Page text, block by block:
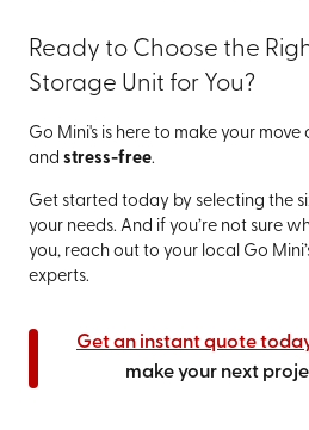
Ready to Choose the
Storage Unit for You?
Go Mini's is here to make your
and stress-free.
Get started today by selecting the
your needs. And if you’re not sure
you, reach out to your local Go
experts.
Get an instant quote
make your next